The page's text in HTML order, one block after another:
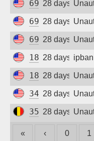
69.5.169.64
28 days ago
69.5.169.90
28 days ago
69.5.169.38
28 days ago
28 days ago
18.223.2.197
28 days ago
34.62.237.26
28 days ago
28 days ago
« ‹ 0 1